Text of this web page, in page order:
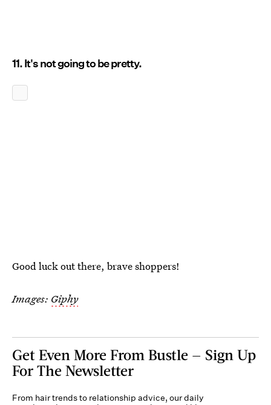
11. It's not going to be pretty.
Good luck out there, brave shoppers!
Images: Giphy
Get Even More From Bustle — Sign Up
For The Newsletter
From hair trends to relationship advice, our daily